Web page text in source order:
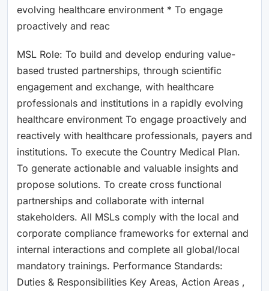
evolving healthcare environment * To engage
proactively and reac
MSL Role: To build and develop enduring value-
based trusted partnerships, through scientific
engagement and exchange, with healthcare
professionals and institutions in a rapidly evolving
healthcare environment To engage proactively and
reactively with healthcare professionals, payers and
institutions. To execute the Country Medical Plan.
To generate actionable and valuable insights and
propose solutions. To create cross functional
partnerships and collaborate with internal
stakeholders. All MSLs comply with the local and
corporate compliance frameworks for external and
internal interactions and complete all global/local
mandatory trainings. Performance Standards:
Duties & Responsibilities Key Areas, Action Areas ,